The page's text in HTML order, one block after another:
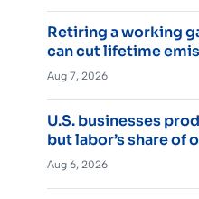
Retiring a working
can cut lifetime
Aug 7, 2026
U.S. businesses
but labor’s share of
Aug 6, 2026